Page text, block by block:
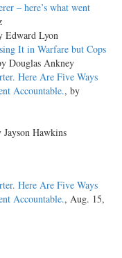
– here’s what went
Edward Lyon
It in Warfare but Cops
Douglas Ankney
Here Are Five Ways
Accountable., by
Jayson Hawkins
Here Are Five Ways
Accountable., Aug. 15,